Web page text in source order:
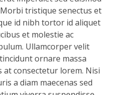
tristique senectus et
id nibh tortor id aliquet
et molestie ac
Ullamcorper velit
ornare massa
at consectetur lorem. Nisi
a diam maecenas sed